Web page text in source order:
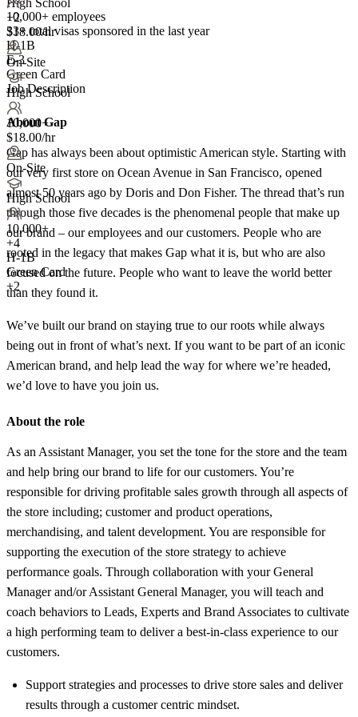
+2
$18.00/hr
On-Site
High School
10,000+
$18.00/hr
On-Site
High School
10,000+
+4
H-1B
Green Card
+2
10,000+ employees
33+total visas sponsored in the last year
H-1B
E-3
Green Card
Job Description
About Gap
Gap has always been about optimistic American style. Starting with
our very first store on Ocean Avenue in San Francisco, opened
almost 50 years ago by Doris and Don Fisher. The thread that’s run
through those five decades is the phenomenal people that make up
our brand – our employees and our customers. People who are
rooted in the legacy that makes Gap what it is, but who are also
focused on the future. People who want to leave the world better
than they found it.
We’ve built our brand on staying true to our roots while always
being out in front of what’s next. If you want to be part of an iconic
American brand, and help lead the way for where we’re headed,
we’d love to have you join us.
About the role
As an Assistant Manager, you set the tone for the store and the team
and help bring our brand to life for our customers. You’re
responsible for driving profitable sales growth through all aspects of
the store including; customer and product operations,
merchandising, and talent development. You are responsible for
supporting the execution of the store strategy to achieve
performance goals. Through collaboration with your General
Manager and/or Assistant General Manager, you will teach and
coach behaviors to Leads, Experts and Brand Associates to cultivate
a high performing team to deliver a best-in-class experience to our
customers.
Support strategies and processes to drive store sales and deliver
results through a customer centric mindset.